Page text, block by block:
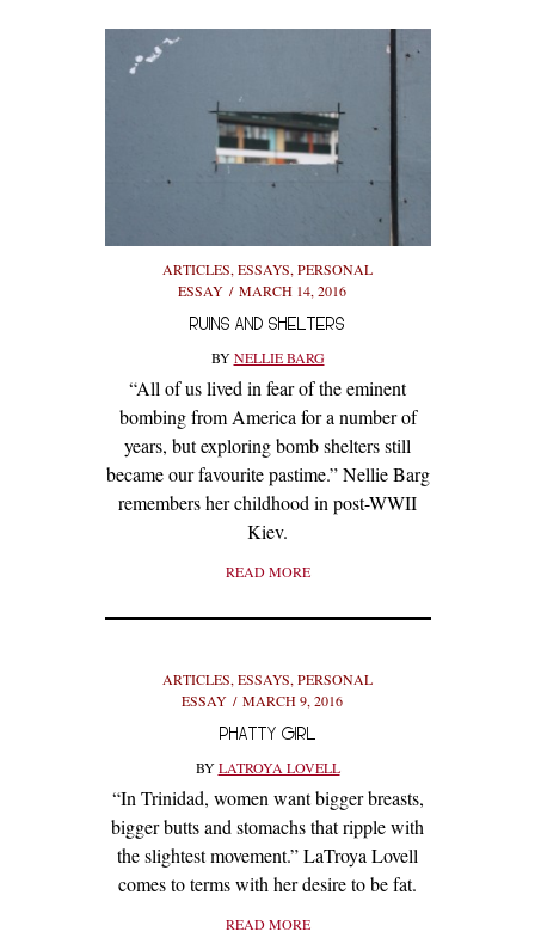
ARTICLES, ESSAYS, PERSONAL
ESSAY
MARCH 14, 2016
RUINS AND SHELTERS
BYNELLIE BARG
“All of us lived in fear of the eminent
bombing from America for a number of
years, but exploring bomb shelters still
became our favourite pastime.” Nellie Barg
remembers her childhood in post-WWII
Kiev.
READ MORE
ARTICLES, ESSAYS, PERSONAL
ESSAY
MARCH 9, 2016
PHATTY GIRL
BYLATROYA LOVELL
“In Trinidad, women want bigger breasts,
bigger butts and stomachs that ripple with
the slightest movement.” LaTroya Lovell
comes to terms with her desire to be fat.
READ MORE